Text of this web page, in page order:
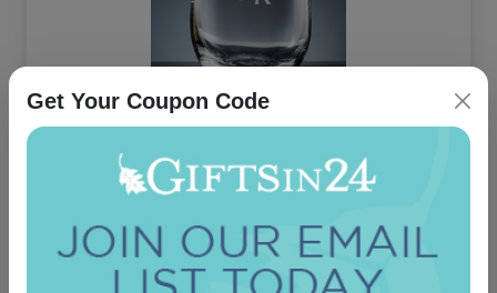
On sale $16.11 In Stock
Get Your Coupon Code